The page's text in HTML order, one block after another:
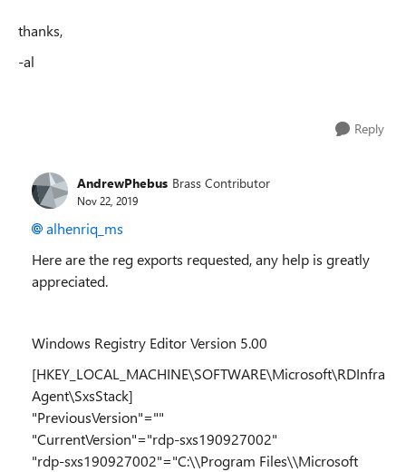
thanks,
-al
Reply
AndrewPhebus Brass Contributor
Nov 22, 2019
alhenriq_ms
Here are the reg exports requested, any help is greatly
appreciated.
Windows Registry Editor Version 5.00
[HKEY_LOCAL_MACHINE\SOFTWARE\Microsoft\RDInfra
Agent\SxsStack]
"PreviousVersion"=""
"CurrentVersion"="rdp-sxs190927002"
"rdp-sxs190927002"="C:\\Program Files\\Microsoft